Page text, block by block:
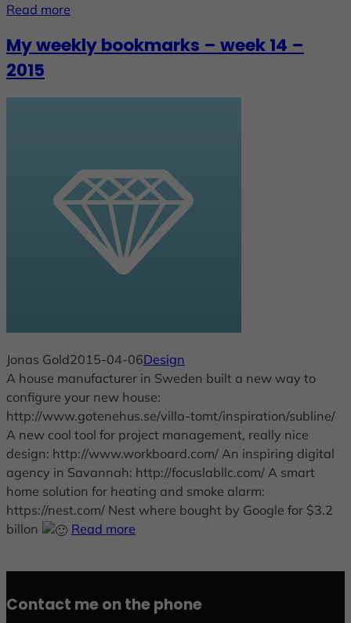
Read more
My weekly bookmarks – week 14 –
2015
Jonas Gold2015-04-06Design
A house manufacturer in Sweden built a new way to
configure your new house:
http://www.gotenehus.se/villa-tomt/inspiration/subline/
A new cool tool for project management, really nice
design: http://www.workboard.com/ An inspiring digital
agency in Savannah: http://focuslabllc.com/ A smart
home solution for heating and smoke alarm:
https://nest.com/ Nest where bought by Google for $3.2
billon
Read more
Contact me on the phone